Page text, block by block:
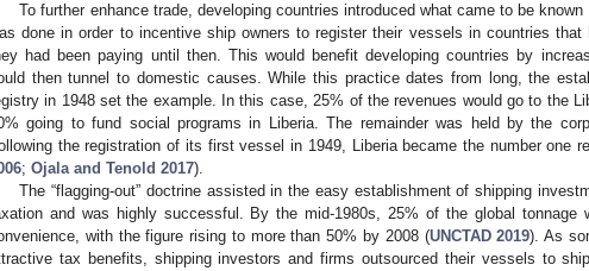
To further enhance trade, developing countries introduced what came to be known
done in order to incentive ship owners to register their vessels in countries
had been paying until then. This would benefit developing countries by
then tunnel to domestic causes. While this practice dates from long, the
in 1948 set the example. In this case, 25% of the revenues would go to the
going to fund social programs in Liberia. The remainder was held by the
the registration of its first vessel in 1949, Liberia became the number one
; Ojala and Tenold 2017).
The “flagging-out” doctrine assisted in the easy establishment of shipping
and was highly successful. By the mid-1980s, 25% of the global tonnage
with the figure rising to more than 50% by 2008 (UNCTAD 2019). As
tax benefits, shipping investors and firms outsourced their vessels to